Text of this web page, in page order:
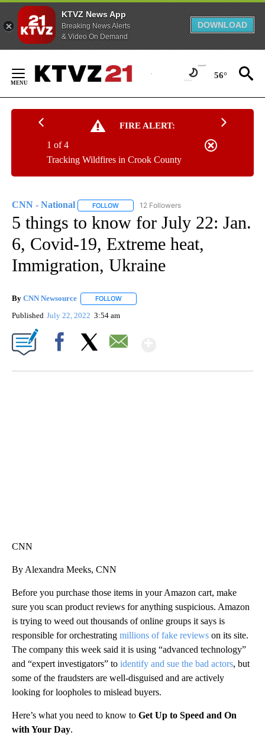
KTVZ News App
Breaking News Alerts
& Video On Demand
DOWNLOAD
Content
56°
FIRE ALERT:
Tracking Wildfires in Crook County
1 of 4
CNN - National FOLLOW FOLLOW "CNN - NATIONAL" TO RECEIVE
12 Followers
5 things to know for July 22: Jan.
6, Covid-19, Extreme heat,
Immigration, Ukraine
By CNN Newsource FOLLOW
Published July 22, 2022 3:54 am
CNN
By Alexandra Meeks, CNN
Before you purchase those items in your Amazon cart, make
sure you scan product reviews for anything suspicious. Amazon
is trying to weed out thousands of online groups it says is
responsible for orchestrating millions of fake reviews on its site.
The company this week said it is using “advanced technology”
and “expert investigators” to identify and sue the bad actors, but
some of the fraudsters are well-disguised and are actively
looking for loopholes to mislead buyers.
Here’s what you need to know to Get Up to Speed and On
with Your Day.